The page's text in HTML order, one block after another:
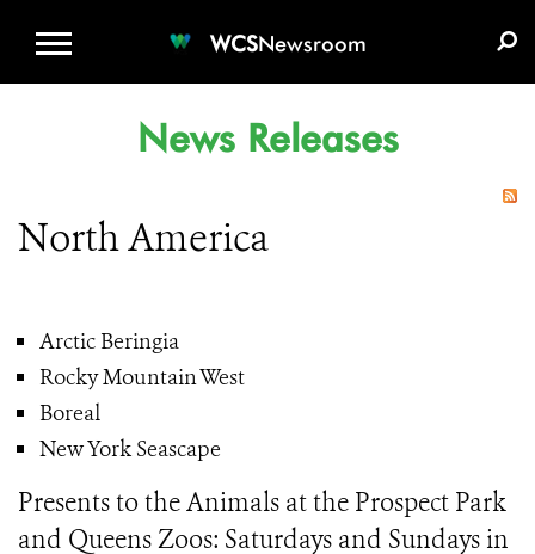
WCSNewsroom
News Releases
North America
Arctic Beringia
Rocky Mountain West
Boreal
New York Seascape
Presents to the Animals at the Prospect Park
and Queens Zoos: Saturdays and Sundays in